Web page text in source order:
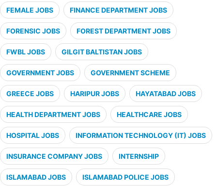
FEMALE JOBS FINANCE DEPARTMENT JOBS
FORENSIC JOBS FOREST DEPARTMENT JOBS
FWBL JOBS GILGIT BALTISTAN JOBS
GOVERNMENT JOBS GOVERNMENT SCHEME
GREECE JOBS HARIPUR JOBS HAYATABAD JOBS
HEALTH DEPARTMENT JOBS HEALTHCARE JOBS
HOSPITAL JOBS INFORMATION TECHNOLOGY (IT) JOBS
INSURANCE COMPANY JOBS INTERNSHIP
ISLAMABAD JOBS ISLAMABAD POLICE JOBS